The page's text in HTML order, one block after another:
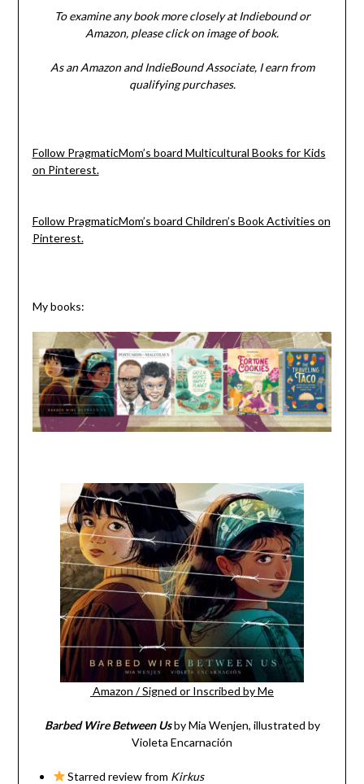
To examine any book more closely at Indiebound or
Amazon, please click on image of book.
As an Amazon and IndieBound Associate, I earn from
qualifying purchases.
Follow PragmaticMom’s board Multicultural Books for Kids
on Pinterest.
Follow PragmaticMom’s board Children’s Book Activities on
Pinterest.
My books:
Amazon /Signed or Inscribed by Me
Barbed Wire Between Usby Mia Wenjen, illustrated by
Violeta Encarnación
Starred review from Kirkus